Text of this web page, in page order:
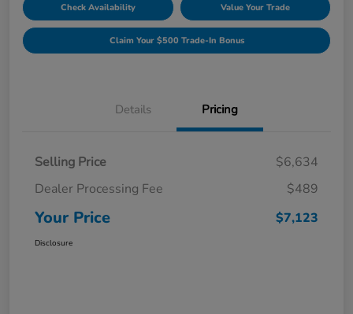
Check Availability Value Your Trade
Claim Your $500 Trade-In Bonus
Details Pricing
Selling Price
$6,634
Dealer Processing Fee
$489
Your Price $7,123
Disclosure